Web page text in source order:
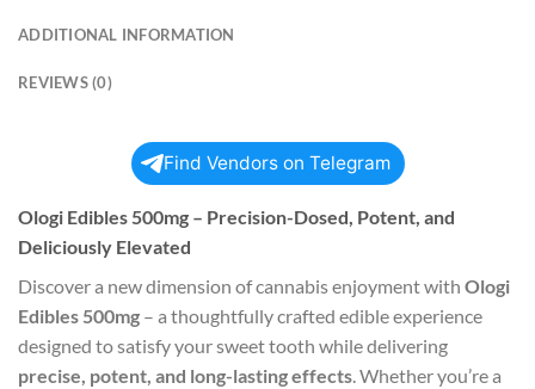
ADDITIONAL INFORMATION
REVIEWS (0)
Find Vendors on Telegram
Ologi Edibles 500mg – Precision-Dosed, Potent, and
Deliciously Elevated
Discover a new dimension of cannabis enjoyment with Ologi
Edibles 500mg – a thoughtfully crafted edible experience
designed to satisfy your sweet tooth while delivering
precise, potent, and long-lasting effects. Whether you’re a